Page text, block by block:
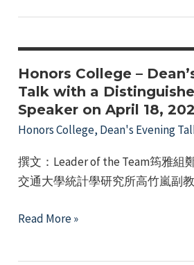
Talk
(1),
September
19,
2022
Honors College –
Talk with a
Speaker on April 18,
Honors College, Dean's Evening
撰文：Leader of the Team筠雅組
交通大學統計學研究所高竹嵐副
Honors
Read More »